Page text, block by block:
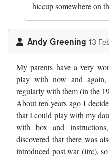
hiccup somewhere on
Andy Greening 13
My parents have a very
play with now and
regularly with them (in the
About ten years ago I
that I could play with my
with box and
discovered that there was
introduced post war (iirc),